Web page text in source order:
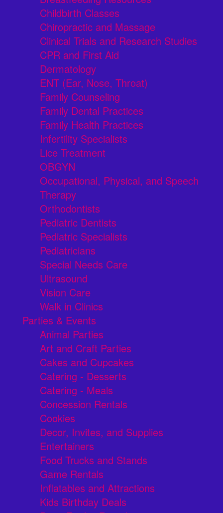
Childbirth Classes
Chiropractic and Massage
Clinical Trials and Research Studies
CPR and First Aid
Dermatology
ENT (Ear, Nose, Throat)
Family Counseling
Family Dental Practices
Family Health Practices
Infertility Specialists
Lice Treatment
OBGYN
Occupational, Physical, and Speech
Therapy
Orthodontists
Pediatric Dentists
Pediatric Specialists
Pediatricians
Special Needs Care
Ultrasound
Vision Care
Walk in Clinics
Parties & Events
Animal Parties
Art and Craft Parties
Cakes and Cupcakes
Catering - Desserts
Catering - Meals
Concession Rentals
Cookies
Decor, Invites, and Supplies
Entertainers
Food Trucks and Stands
Game Rentals
Inflatables and Attractions
Kids Birthday Deals